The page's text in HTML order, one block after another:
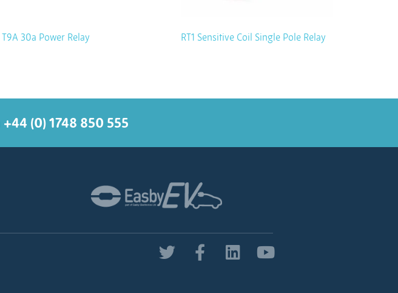
T9A 30a Power Relay RT1 Sensitive Coil Single Pole Relay
+44 (0) 1748 850 555